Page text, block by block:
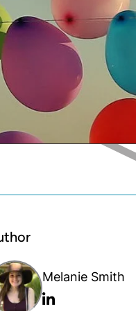
Melanie Smith
Linkedin